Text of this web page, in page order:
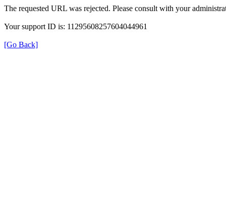
The requested URL was rejected. Please consult with your
Your support ID is: 11295608257604044961
[Go Back]